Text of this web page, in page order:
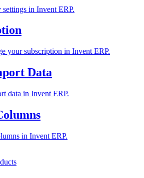
in Invent ERP.
your subscription in Invent ERP.
Data
data in Invent ERP.
in Invent ERP.